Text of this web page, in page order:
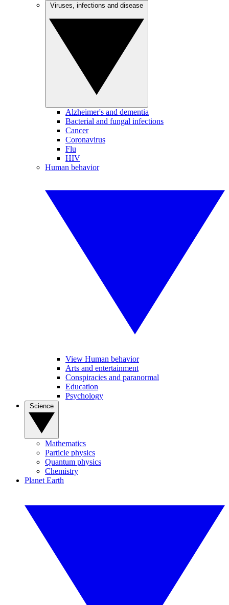
Alzheimer's and dementia
Bacterial and fungal infections
Cancer
Coronavirus
Flu
HIV
Human behavior
View Human behavior
Arts and entertainment
Conspiracies and paranormal
Education
Psychology
Mathematics
Particle physics
Quantum physics
Chemistry
Planet Earth